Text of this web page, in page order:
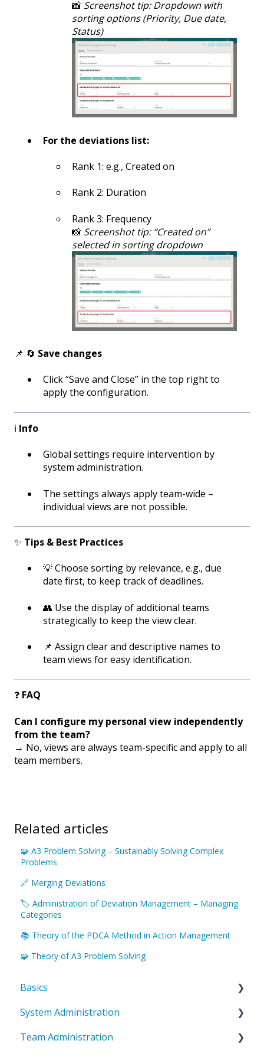
📸 Screenshot tip: Dropdown with
sorting options (Priority, Due date,
Status)
For the deviations list:
Rank 1: e.g., Created on
Rank 2: Duration
Rank 3: Frequency
📸 Screenshot tip: “Created on”
selected in sorting dropdown
📌 🔄 Save changes
Click “Save and Close” in the top right to
apply the configuration.
ℹ️ Info
Global settings require intervention by
system administration.
The settings always apply team-wide –
individual views are not possible.
✨ Tips & Best Practices
💡 Choose sorting by relevance, e.g., due
date first, to keep track of deadlines.
👥 Use the display of additional teams
strategically to keep the view clear.
📌 Assign clear and descriptive names to
team views for easy identification.
❓ FAQ
Can I configure my personal view independently
from the team?
→ No, views are always team-specific and apply to all
team members.
Related articles
🧩 A3 Problem Solving – Sustainably Solving Complex
Problems
🔗 Merging Deviations
🏷️ Administration of Deviation Management – Managing
Categories
📚 Theory of the PDCA Method in Action Management
🧩 Theory of A3 Problem Solving
Basics
Introduction to ValueStreamer
Home & Navigation
System Administration
System Settings
Team Administration